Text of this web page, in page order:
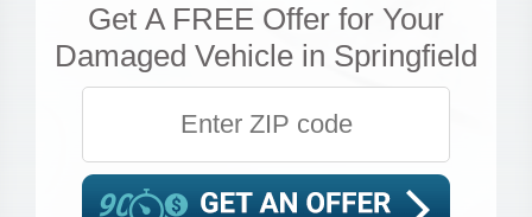
Get A FREE Offer for Your
Damaged Vehicle in Springfield